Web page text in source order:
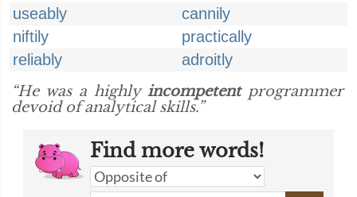
useably
cannily
niftily
practically
reliably
adroitly
“He was a highly incompetentprogrammer
devoid of analytical skills.”
Find more words!